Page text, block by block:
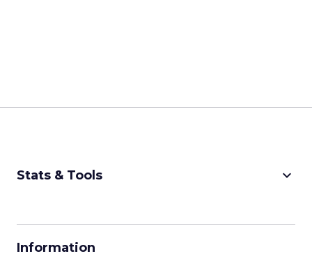
Stats & Tools keyboard_arrow_down
Information